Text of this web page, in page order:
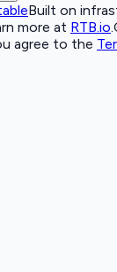
Built on
more at RTB.io
agree to the